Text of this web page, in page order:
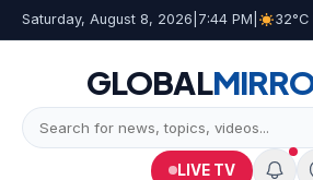
Saturday, August 8, 2026 7:44 PM 32°C
GLOBAL
LIVE TV